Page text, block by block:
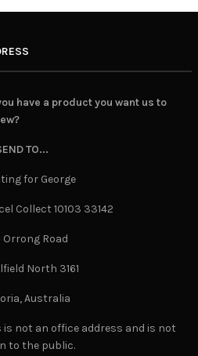
have a product you want us to
TO...
for George
Collect 10103 33142
Orrong Road
North 3161
Australia
is not an office address and is not
to the public.